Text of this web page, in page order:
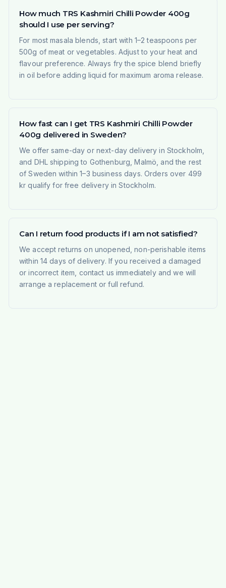
How much TRS Kashmiri Chilli Powder 400g
should I use per serving?
For most masala blends, start with 1–2 teaspoons per
500g of meat or vegetables. Adjust to your heat and
flavour preference. Always fry the spice blend briefly
in oil before adding liquid for maximum aroma release.
How fast can I get TRS Kashmiri Chilli Powder
400g delivered in Sweden?
We offer same-day or next-day delivery in Stockholm,
and DHL shipping to Gothenburg, Malmö, and the rest
of Sweden within 1–3 business days. Orders over 499
kr qualify for free delivery in Stockholm.
Can I return food products if I am not satisfied?
We accept returns on unopened, non-perishable items
within 14 days of delivery. If you received a damaged
or incorrect item, contact us immediately and we will
arrange a replacement or full refund.